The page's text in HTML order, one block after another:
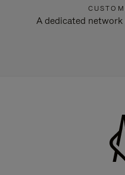
A dedicated